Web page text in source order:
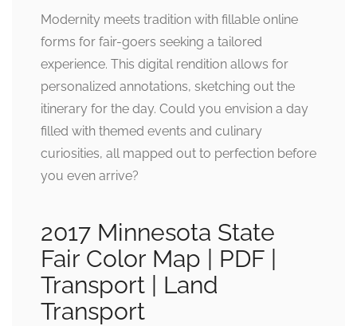
Modernity meets tradition with fillable online
forms for fair-goers seeking a tailored
experience. This digital rendition allows for
personalized annotations, sketching out the
itinerary for the day. Could you envision a day
filled with themed events and culinary
curiosities, all mapped out to perfection before
you even arrive?
2017 Minnesota State
Fair Color Map | PDF |
Transport | Land
Transport